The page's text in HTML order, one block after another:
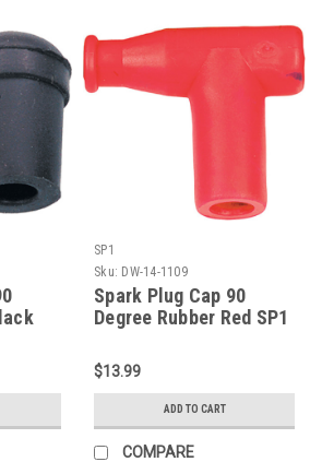
SP1
Sku: DW-14-1109
Spark Plug Cap 90
Degree Rubber Red SP1
$13.99
ADD TO CART
COMPARE